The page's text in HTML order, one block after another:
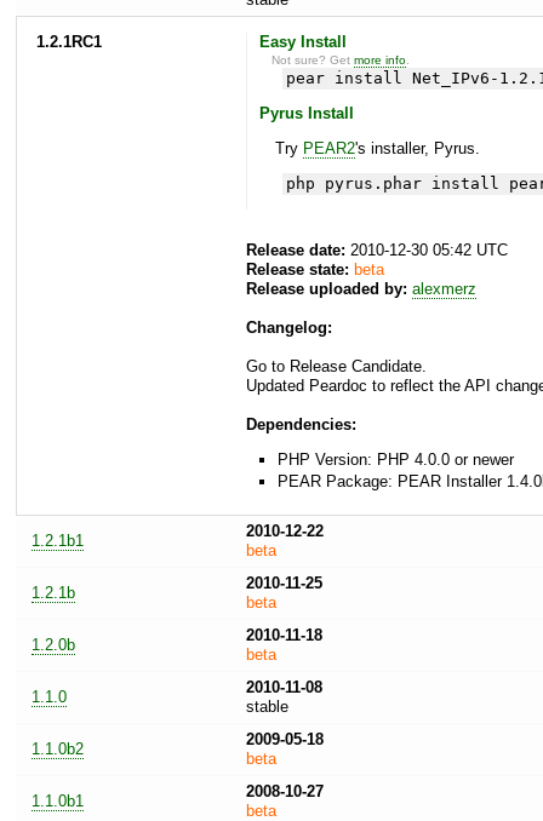
1.2.1RC1 Easy Install
Not sure? Getmore info
pear install Net_IPv6-
Pyrus Install
Try PEAR2's installer, Pyrus.
php pyrus.phar install
Release date: 2010-12-30 05:42 UTC
Release state: beta
Release uploaded by: alexmerz
Changelog:
Go to Release Candidate.
Updated Peardoc to reflect the API
Dependencies:
PHP Version: PHP 4.0.0 or newer
PEAR Package: PEAR Installer
1.2.1b1
2010-12-22
beta
1.2.1b
2010-11-25
beta
1.2.0b
2010-11-18
beta
1.1.0
2010-11-08
stable
1.1.0b2
2009-05-18
beta
1.1.0b1
2008-10-27
beta